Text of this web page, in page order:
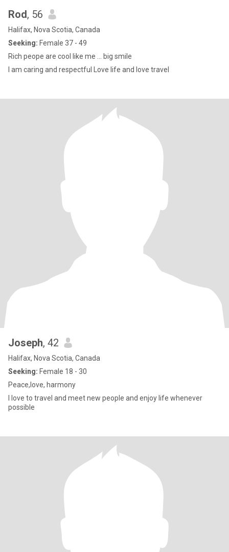
Rod, 56
Halifax, Nova Scotia, Canada
Seeking: Female 37 - 49
Rich peope are cool like me ... big smile
I am caring and respectful Love life and love travel
Joseph, 42
Halifax, Nova Scotia, Canada
Seeking: Female 18 - 30
Peace,love, harmony
I love to travel and meet new people and enjoy life whenever
possible